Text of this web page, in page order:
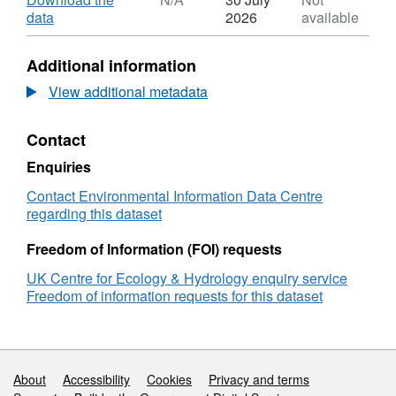
Hydro-
data
for
Leptospirosis
Malaysia,
Philippines,
Argentina,
China
Sri
Lanka,
data,
Format:
Dataset:
Hydro-
epidemiological
for
Leptospirosis
for
areas
in
Brazil,
Malaysia,
Argentina,
China
Lanka,
1978-
2020
2026
available
Additional information
View additional metadata
Contact
Enquiries
Contact Environmental Information Data Centre
regarding this dataset
Freedom of Information (FOI) requests
UK Centre for Ecology & Hydrology enquiry service
Freedom of information requests for this dataset
Support links
About Accessibility Cookies
Privacy and terms